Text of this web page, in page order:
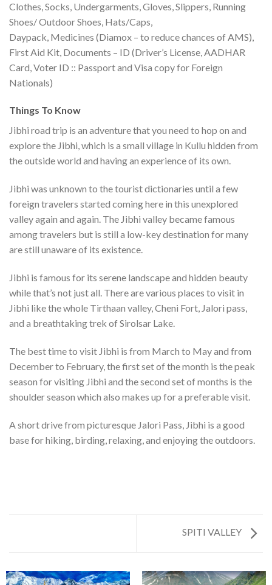
Clothes, Socks, Undergarments, Gloves, Slippers, Running
Shoes/ Outdoor Shoes, Hats/Caps,
Daypack, Medicines (Diamox – to reduce chances of AMS),
First Aid Kit, Documents – ID (Driver’s License, AADHAR
Card, Voter ID :: Passport and Visa copy for Foreign
Nationals)
Things To Know
Jibhi road trip is an adventure that you need to hop on and
explore the Jibhi, which is a small village in Kullu hidden from
the outside world and having an experience of its own.
Jibhi was unknown to the tourist dictionaries until a few
foreign travelers started coming here in this unexplored
valley again and again. The Jibhi valley became famous
among travelers but is still a low-key destination for many
are still unaware of its existence.
Jibhi is famous for its serene landscape and hidden beauty
while that’s not just all. There are various places to visit in
Jibhi like the whole Tirthaan valley, Cheni Fort, Jalori pass,
and a breathtaking trek of Sirolsar Lake.
The best time to visit Jibhi is from March to May and from
December to February, the first set of the month is the peak
season for visiting Jibhi and the second set of months is the
shoulder season which also makes up for a preferable visit.
A short drive from picturesque Jalori Pass, Jibhi is a good
base for hiking, birding, relaxing, and enjoying the outdoors.
SPITI VALLEY